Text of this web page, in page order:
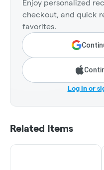
Enjoy personalized
checkout, and quick
favorites.
Log in or
Related Items